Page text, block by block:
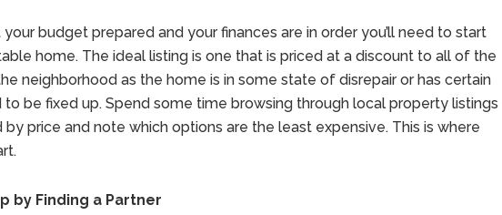
your budget prepared and your finances are in order you’ll need to start
home. The ideal listing is one that is priced at a discount to all of the
neighborhood as the home is in some state of disrepair or has certain
to be fixed up. Spend some time browsing through local property listings
by price and note which options are the least expensive. This is where
by Finding a Partner